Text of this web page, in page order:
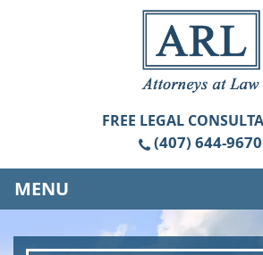
FREE LEGAL
(407) 644-9670
MENU